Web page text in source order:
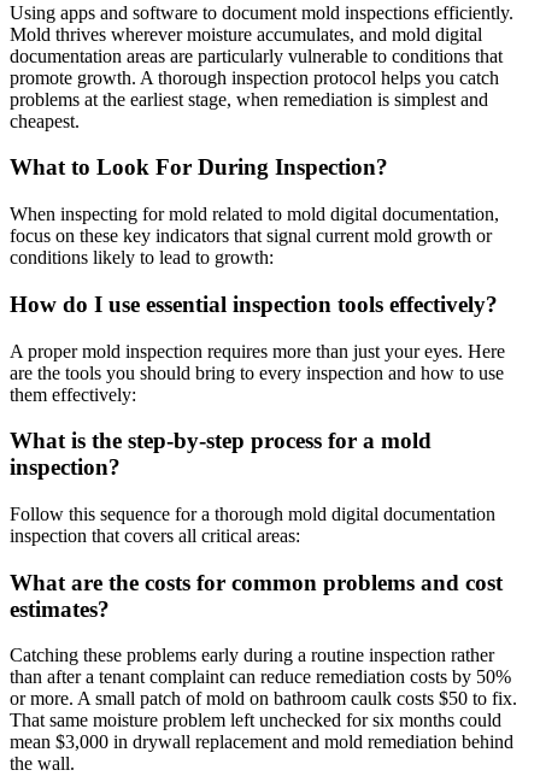
Using apps and software to document mold inspections efficiently.
Mold thrives wherever moisture accumulates, and mold digital
documentation areas are particularly vulnerable to conditions that
promote growth. A thorough inspection protocol helps you catch
problems at the earliest stage, when remediation is simplest and
cheapest.
What to Look For During Inspection?
When inspecting for mold related to mold digital documentation,
focus on these key indicators that signal current mold growth or
conditions likely to lead to growth:
How do I use essential inspection tools effectively?
A proper mold inspection requires more than just your eyes. Here
are the tools you should bring to every inspection and how to use
them effectively:
What is the step-by-step process for a mold
inspection?
Follow this sequence for a thorough mold digital documentation
inspection that covers all critical areas:
What are the costs for common problems and cost
estimates?
Catching these problems early during a routine inspection rather
than after a tenant complaint can reduce remediation costs by 50%
or more. A small patch of mold on bathroom caulk costs $50 to fix.
That same moisture problem left unchecked for six months could
mean $3,000 in drywall replacement and mold remediation behind
the wall.